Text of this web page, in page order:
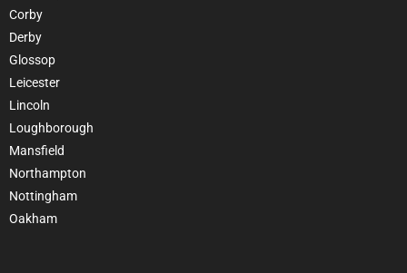
Corby
Derby
Glossop
Leicester
Lincoln
Loughborough
Mansfield
Northampton
Nottingham
Oakham